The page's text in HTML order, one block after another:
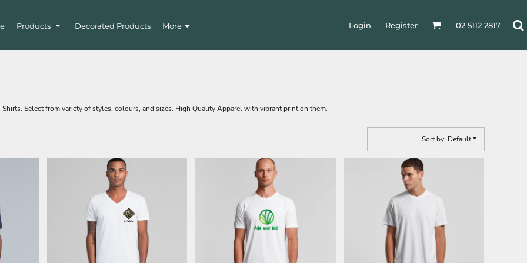
Products Decorated Products More Login Register 02 5112 2817
Select from variety of styles, colours, and sizes. High Quality Apparel with vibrant print on them.
Sort by: Default